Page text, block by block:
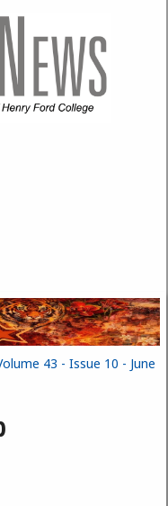
43 - Issue 10 - June